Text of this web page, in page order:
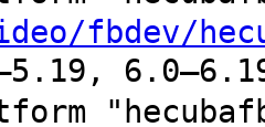
fbdev/